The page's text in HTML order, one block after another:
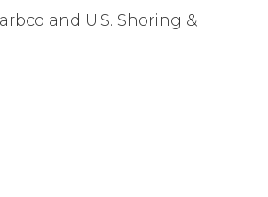
and U.S. Shoring &